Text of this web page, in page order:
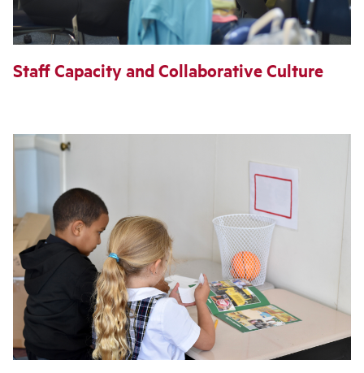
Staff Capacity and Collaborative Culture